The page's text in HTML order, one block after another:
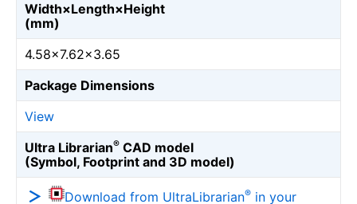
Width×Length×Height
(mm)
4.58×7.62×3.65
Package Dimensions
View
Ultra Librarian® CAD model
(Symbol, Footprint and 3D model)
Download from UltraLibrarian® in your